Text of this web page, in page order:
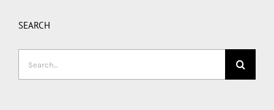
SEARCH